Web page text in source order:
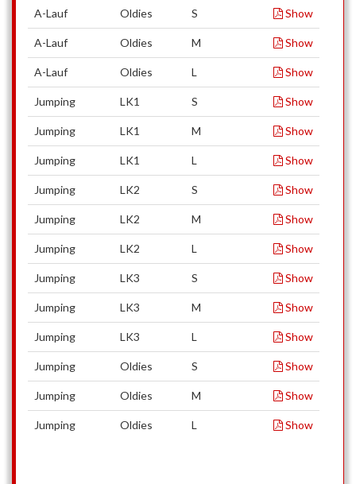
A-Lauf Oldies S Show
A-Lauf Oldies M Show
A-Lauf Oldies L Show
Jumping LK1 S Show
Jumping LK1 M Show
Jumping LK1 L Show
Jumping LK2 S Show
Jumping LK2 M Show
Jumping LK2 L Show
Jumping LK3 S Show
Jumping LK3 M Show
Jumping LK3 L Show
Jumping Oldies S Show
Jumping Oldies M Show
Jumping Oldies L Show